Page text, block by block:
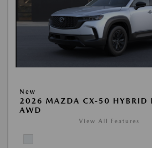
New
2026 MAZDA CX-50 HYBRID
AWD
View All Features